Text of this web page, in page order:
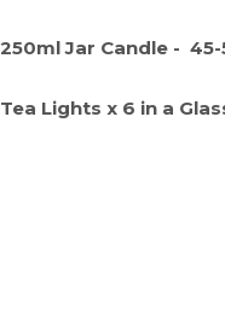
250ml Jar Candle -
Tea Lights x 6 in a